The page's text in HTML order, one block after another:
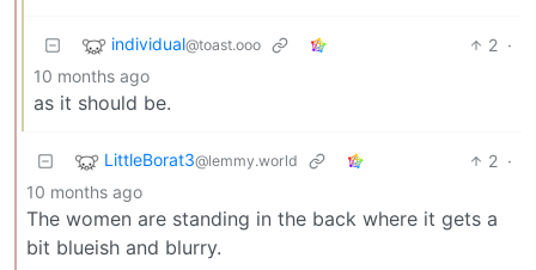
individual@toast.ooo 2 ·
10 months ago
as it should be.
LittleBorat3@lemmy.world 2 ·
10 months ago
The women are standing in the back where it gets a
bit blueish and blurry.